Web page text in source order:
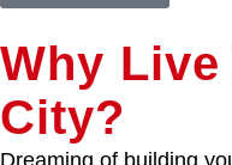
Why
City?
Dreaming of building